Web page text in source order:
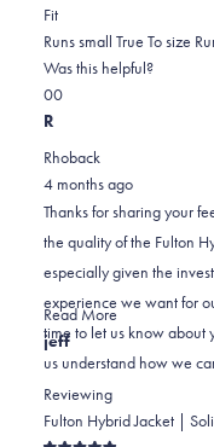
about
this
FitRated
1.0
on
a
2
Runs small True To size
Was this helpful?
Yes,
this
was
helpful.
0
people
No,
this
was
not
helpful.
0
R
Rhoback
4 months ago
Thanks for sharing your
the quality of the Fulton
especially given the
experience we want for
time to let us know about
us understand how we
Read More Read
more
about
review
jeff
Reviewing
Fulton Hybrid Jacket |